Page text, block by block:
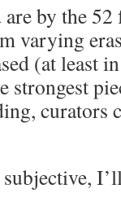
by the
varying
(at least
strongest
curators